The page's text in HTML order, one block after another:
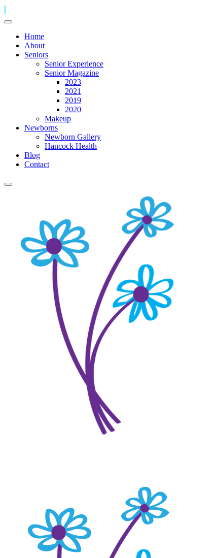
Home
About
Seniors
Senior Experience
Senior Magazine
2023
2021
2019
2020
Makeup
Newborns
Newborn Gallery
Hancock Health
Blog
Contact